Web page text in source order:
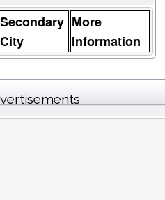
Secondary
City
More
Information